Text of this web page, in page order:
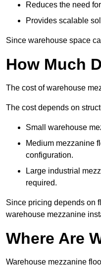
Reduces the need
Provides scalable
Since warehouse space
How Much
The cost of warehouse
The cost depends on
Small warehouse
Medium mezzanine
configuration.
Large industrial
required.
Since pricing depends on
warehouse mezzanine
Where Are
Warehouse mezzanine